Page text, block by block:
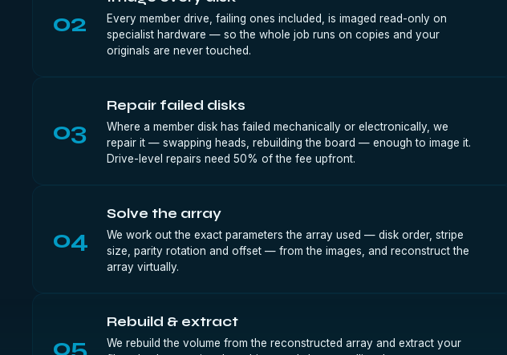
02
Every member drive, failing ones included, is imaged read-only on
specialist hardware — so the whole job runs on copies and your
originals are never touched.
03
Repair failed disks
Where a member disk has failed mechanically or electronically, we
repair it — swapping heads, rebuilding the board — enough to image it.
Drive-level repairs need 50% of the fee upfront.
04
Solve the array
We work out the exact parameters the array used — disk order, stripe
size, parity rotation and offset — from the images, and reconstruct the
array virtually.
05
Rebuild & extract
We rebuild the volume from the reconstructed array and extract your